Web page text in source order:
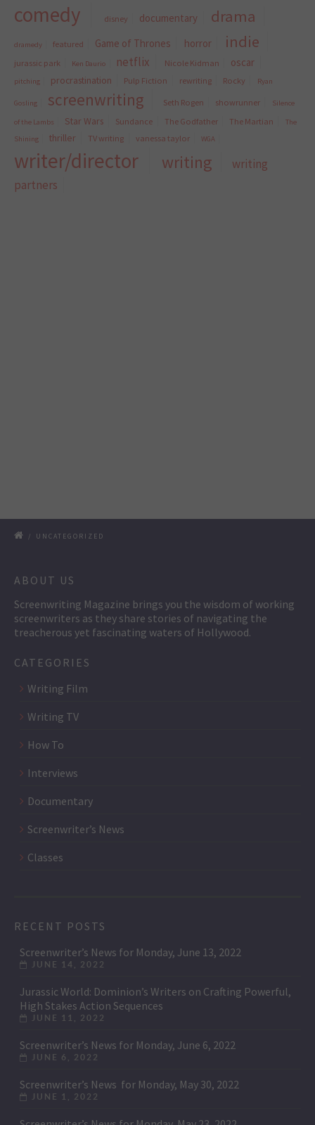
comedy disney documentary drama
dramedy featured Game of Thrones horror indie
jurassic park Ken Daurio netflix Nicole Kidman oscar
pitching procrastination Pulp Fiction rewriting Rocky Ryan
Gosling screenwriting Seth Rogen showrunner Silence
of the Lambs Star Wars Sundance The Godfather The Martian
The
Shining
thriller TV writing vanessa taylor WGA
writer/director writing
writing
partners
/ UNCATEGORIZED
ABOUT US
Screenwriting Magazine brings you the wisdom of working
screenwriters as they share stories of navigating the
treacherous yet fascinating waters of Hollywood.
CATEGORIES
Writing Film
Writing TV
How To
Interviews
Documentary
Screenwriter’s News
Classes
RECENT POSTS
Screenwriter’s News for Monday, June 13, 2022
JUNE 14, 2022
Jurassic World: Dominion’s Writers on Crafting Powerful,
High Stakes Action Sequences
JUNE 11, 2022
Screenwriter’s News for Monday, June 6, 2022
JUNE 6, 2022
Screenwriter’s News for Monday, May 30, 2022
JUNE 1, 2022